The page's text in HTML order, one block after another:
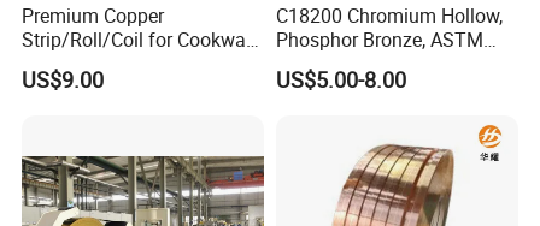
Premium Copper
Strip/Roll/Coil for Cookware
Manufacturing and
Distribution Custom Cutting
US$9.00
C18200 Chromium Hollow,
Phosphor Bronze, ASTM
C10100 Chromium Copper
Pipe Bronze
US$5.00-8.00